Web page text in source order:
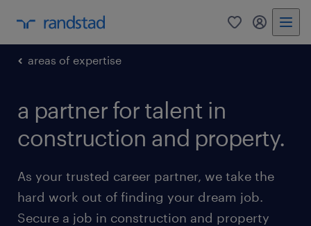
0 my
areas of expertise
a partner for talent in
construction and property.
As your trusted career partner, we take the
hard work out of finding your dream job.
Secure a job in construction and property